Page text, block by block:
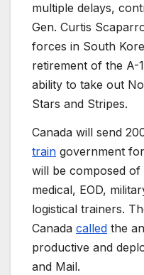
multiple delays,
Gen. Curtis
forces in South
retirement of the A-
ability to take out
Stars and Stripes.
Canada will send
train government
will be composed
medical, EOD,
logistical trainers.
Canada called the
productive and
and Mail.